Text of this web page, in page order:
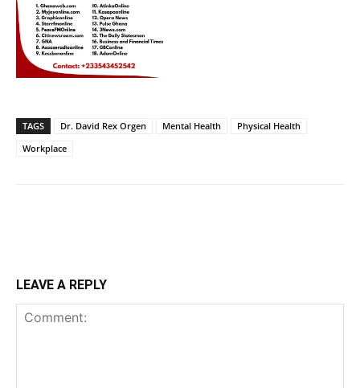
TAGS Dr. David Rex Orgen Mental Health
Physical Health
Workplace
LEAVE A REPLY